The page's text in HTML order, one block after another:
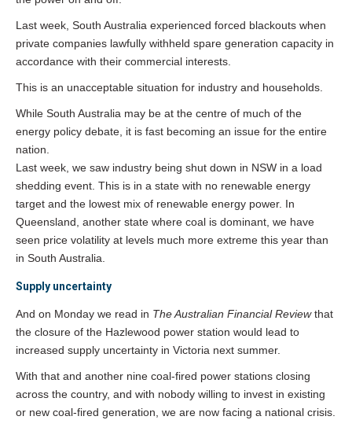
Last week, South Australia experienced forced blackouts when
private companies lawfully withheld spare generation capacity in
accordance with their commercial interests.
This is an unacceptable situation for industry and households.
While South Australia may be at the centre of much of the
energy policy debate, it is fast becoming an issue for the entire
nation.
Last week, we saw industry being shut down in NSW in a load
shedding event. This is in a state with no renewable energy
target and the lowest mix of renewable energy power. In
Queensland, another state where coal is dominant, we have
seen price volatility at levels much more extreme this year than
in South Australia.
Supply uncertainty
And on Monday we read in The Australian Financial Reviewthat
the closure of the Hazlewood power station would lead to
increased supply uncertainty in Victoria next summer.
With that and another nine coal-fired power stations closing
across the country, and with nobody willing to invest in existing
or new coal-fired generation, we are now facing a national crisis.